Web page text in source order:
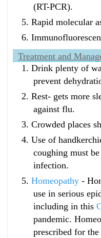
(RT-PCR).
Rapid molecular
Treatment and
Drink plenty of
prevent
Rest- gets more
against flu.
Crowded places
Use of
coughing must
infection.
Homeopathy-
use in serious
including in this
pandemic.
prescribed for